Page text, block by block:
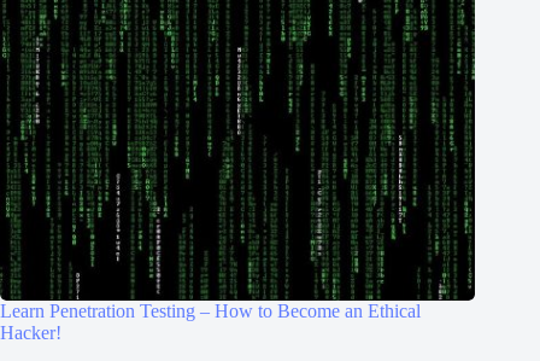
Learn Penetration Testing – How to Become an Ethical
Hacker!